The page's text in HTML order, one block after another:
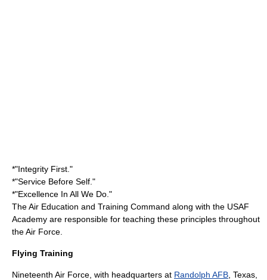
*"Integrity First."
*"Service Before Self."
*"Excellence In All We Do."
The Air Education and Training Command along with the USAF
Academy are responsible for teaching these principles throughout
the Air Force.
Flying Training
Nineteenth Air Force , with headquarters at Randolph AFB , Texas,